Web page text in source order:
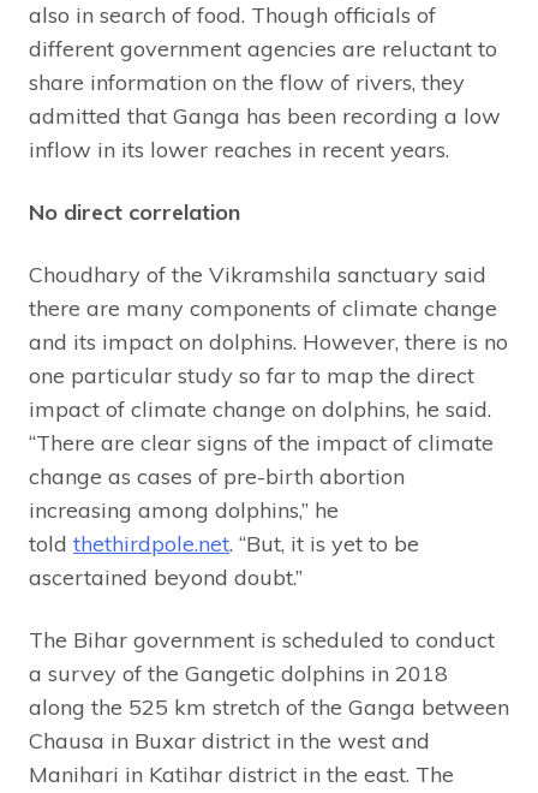
also in search of food. Though officials of
different government agencies are reluctant to
share information on the flow of rivers, they
admitted that Ganga has been recording a low
inflow in its lower reaches in recent years.
No direct correlation
Choudhary of the Vikramshila sanctuary said
there are many components of climate change
and its impact on dolphins. However, there is no
one particular study so far to map the direct
impact of climate change on dolphins, he said.
“There are clear signs of the impact of climate
change as cases of pre-birth abortion
increasing among dolphins,” he
told thethirdpole.net. “But, it is yet to be
ascertained beyond doubt.”
The Bihar government is scheduled to conduct
a survey of the Gangetic dolphins in 2018
along the 525 km stretch of the Ganga between
Chausa in Buxar district in the west and
Manihari in Katihar district in the east. The